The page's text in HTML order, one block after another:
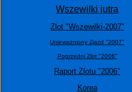
Wszewilki jutra
Zlot "Wszewilki-2007"
Unieważniony Zjazd "2007"
Poprzedni Zlot "2006"
Raport Zlotu "2006"
Korea